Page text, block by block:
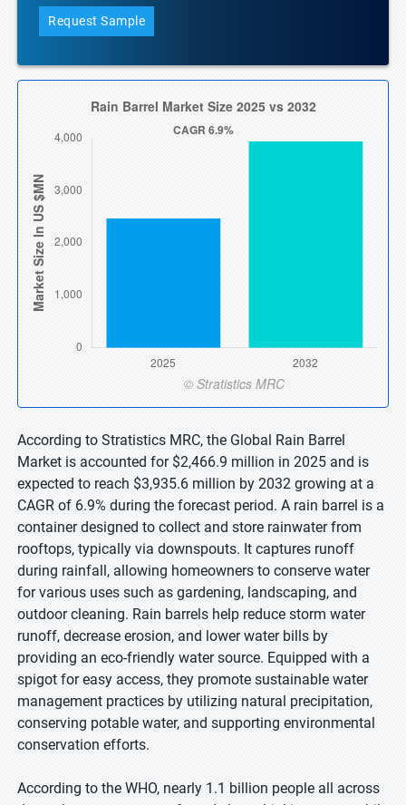
Request Sample
According to Stratistics MRC, the Global Rain Barrel
Market is accounted for $2,466.9 million in 2025 and is
expected to reach $3,935.6 million by 2032 growing at a
CAGR of 6.9% during the forecast period. A rain barrel is a
container designed to collect and store rainwater from
rooftops, typically via downspouts. It captures runoff
during rainfall, allowing homeowners to conserve water
for various uses such as gardening, landscaping, and
outdoor cleaning. Rain barrels help reduce storm water
runoff, decrease erosion, and lower water bills by
providing an eco-friendly water source. Equipped with a
spigot for easy access, they promote sustainable water
management practices by utilizing natural precipitation,
conserving potable water, and supporting environmental
conservation efforts.
According to the WHO, nearly 1.1 billion people all across